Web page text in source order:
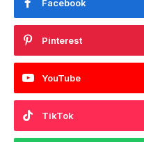
Facebook
Pinterest
YouTube
TikTok